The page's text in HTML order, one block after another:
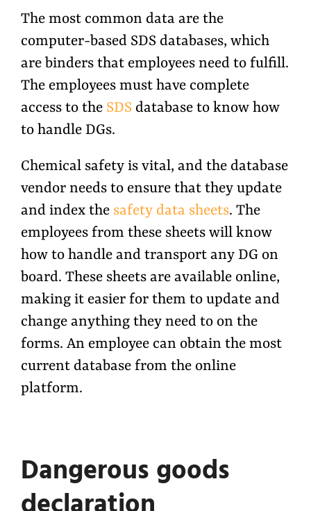
The most common data are the
computer-based SDS databases, which
are binders that employees need to fulfill.
The employees must have complete
access to the SDS database to know how
to handle DGs.
Chemical safety is vital, and the database
vendor needs to ensure that they update
and index the safety data sheets. The
employees from these sheets will know
how to handle and transport any DG on
board. These sheets are available online,
making it easier for them to update and
change anything they need to on the
forms. An employee can obtain the most
current database from the online
platform.
Dangerous goods